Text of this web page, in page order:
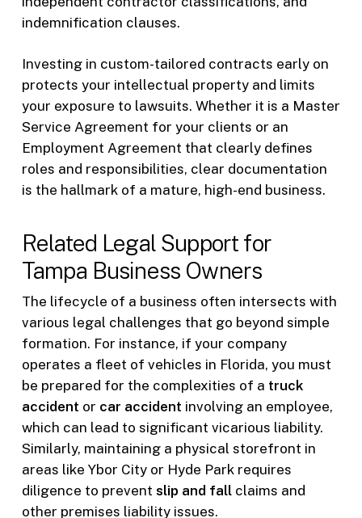
indemnification clauses.
Investing in custom-tailored contracts early on
protects your intellectual property and limits
your exposure to lawsuits. Whether it is a Master
Service Agreement for your clients or an
Employment Agreement that clearly defines
roles and responsibilities, clear documentation
is the hallmark of a mature, high-end business.
Related Legal Support for
Tampa Business Owners
The lifecycle of a business often intersects with
various legal challenges that go beyond simple
formation. For instance, if your company
operates a fleet of vehicles in Florida, you must
be prepared for the complexities of a truck
accident or car accident involving an employee,
which can lead to significant vicarious liability.
Similarly, maintaining a physical storefront in
areas like Ybor City or Hyde Park requires
diligence to prevent slip and fallclaims and
other premises liability issues.